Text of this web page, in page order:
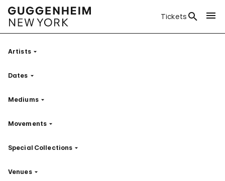
Tickets
ArtistsFilter
Dates Filter
MediumsFilter
Movements Filter
Special Collections Filter
VenuesFilter